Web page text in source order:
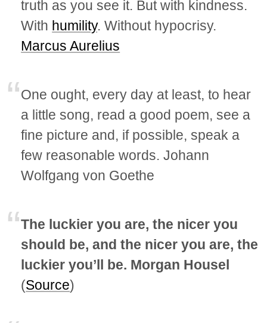
truth as you see it. But with kindness.
With humility. Without hypocrisy.
Marcus Aurelius
One ought, every day at least, to hear
a little song, read a good poem, see a
fine picture and, if possible, speak a
few reasonable words. Johann
Wolfgang von Goethe
The luckier you are, the nicer you
should be, and the nicer you are, the
luckier you’ll be. Morgan Housel
(Source)